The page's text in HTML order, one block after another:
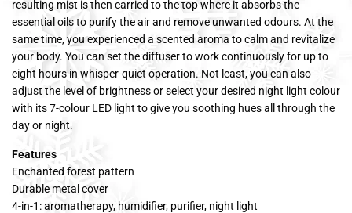
resulting mist is then carried to the top where it absorbs the
essential oils to purify the air and remove unwanted odours. At the
same time, you experienced a scented aroma to calm and revitalize
your body. You can set the diffuser to work continuously for up to
eight hours in whisper-quiet operation. Not least, you can also
adjust the level of brightness or select your desired night light colour
with its 7-colour LED light to give you soothing hues all through the
day or night.
Features
Enchanted forest pattern
Durable metal cover
4-in-1: aromatherapy, humidifier, purifier, night light